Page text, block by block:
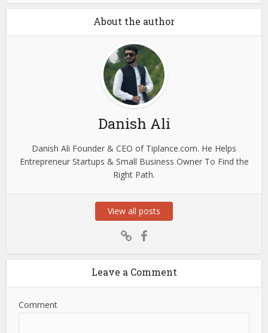
About the author
Danish Ali
Danish Ali Founder & CEO of Tiplance.com. He Helps
Entrepreneur Startups & Small Business Owner To Find the
Right Path.
View all posts
Leave a Comment
Comment